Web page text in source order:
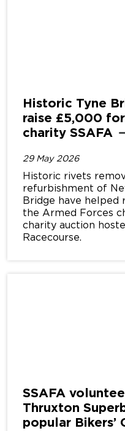
Historic Tyne
raise £5,000
charity SSAFA
29 May 2026
Historic rivets
refurbishment of
Bridge have helped
the Armed Forces
charity auction
Racecourse.
SSAFA
Thruxton
popular Bikers’